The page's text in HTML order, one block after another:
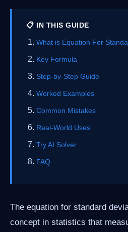
📋 IN THIS GUIDE
What is Equation For
Key Formula
Step-by-Step Guide
Worked Examples
Common Mistakes
Real-World Uses
Try AI Solver
FAQ
The equation for standard
concept in statistics that